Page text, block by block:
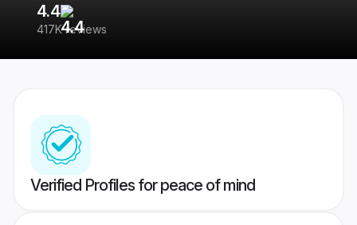
4.4
417K reviews
Verified Profiles for peace of mind